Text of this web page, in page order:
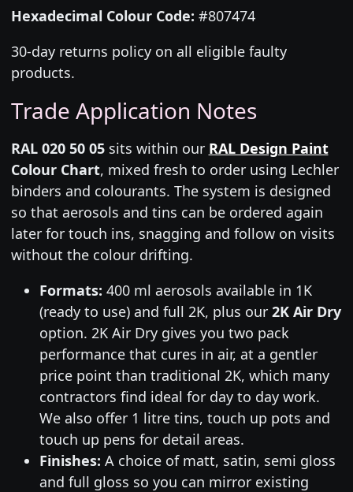
Hexadecimal Colour Code: #807474
30-day returns policy on all eligible faulty
products.
Trade Application Notes
RAL 020 50 05sits within our RAL Design Paint
Colour Chart, mixed fresh to order using Lechler
binders and colourants. The system is designed
so that aerosols and tins can be ordered again
later for touch ins, snagging and follow on visits
without the colour drifting.
Formats: 400 ml aerosols available in 1K
(ready to use) and full 2K, plus our 2K Air Dry
option. 2K Air Dry gives you two pack
performance that cures in air, at a gentler
price point than traditional 2K, which many
contractors find ideal for day to day work.
We also offer 1 litre tins, touch up pots and
touch up pens for detail areas.
Finishes: A choice of matt, satin, semi gloss
and full gloss so you can mirror existing